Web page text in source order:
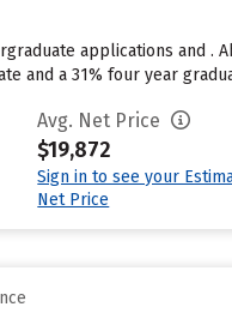
applications and .
and a 31% four year
Avg. Net Price
$19,872
Sign in to see your
Net Price